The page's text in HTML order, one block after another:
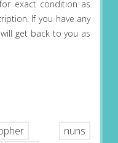
exact condition as
If you have any
get back to you as
nuns